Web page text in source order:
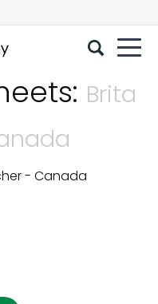
Brita
- Canada